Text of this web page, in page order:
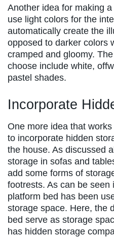
Another idea for making
use light colors for the
automatically create the
opposed to darker colors
cramped and gloomy.
choose include white,
pastel shades.
Incorporate
One more idea that
to incorporate hidden
the house. As discussed
storage in sofas and
add some forms of
footrests. As can be
platform bed has been
storage space. Here, the
bed serve as storage
has hidden storage